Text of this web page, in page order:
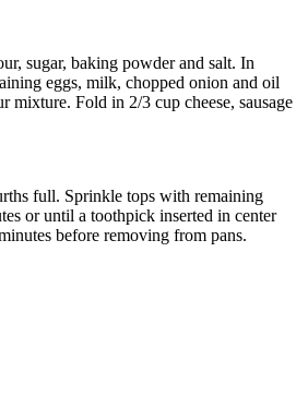
sugar, baking powder and salt. In
eggs, milk, chopped onion and oil
mixture. Fold in 2/3 cup cheese, sausage
full. Sprinkle tops with remaining
or until a toothpick inserted in center
before removing from pans.